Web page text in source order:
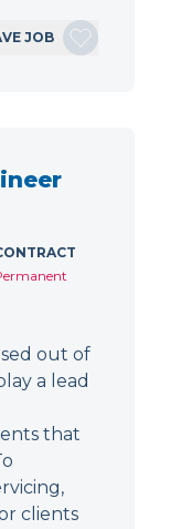
JOB
out of
a lead
that
clients